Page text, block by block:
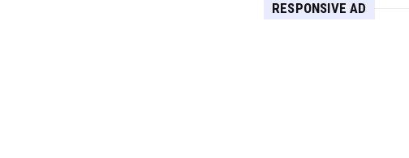
Maximize Your
RESPONSIVE AD